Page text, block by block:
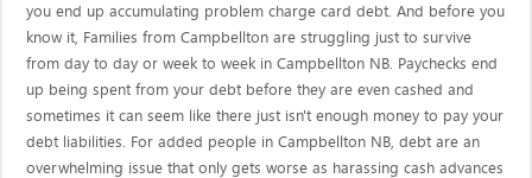
you end up accumulating problem charge card debt. And before you
know it, Families from Campbellton are struggling just to survive
from day to day or week to week in Campbellton NB. Paychecks end
up being spent from your debt before they are even cashed and
sometimes it can seem like there just isn't enough money to pay your
debt liabilities. For added people in Campbellton NB, debt are an
overwhelming issue that only gets worse as harassing cash advances